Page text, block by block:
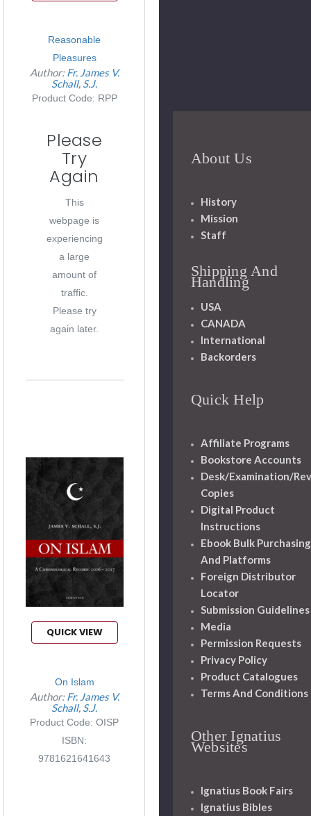
Reasonable
Pleasures
Author:Fr. James V.
Schall, S.J.
Product Code: RPP
Please
Try
Again
This
webpage is
experiencing
a large
amount of
traffic.
Please try
again later.
QUICK VIEW
On Islam
Author:Fr. James V.
Schall, S.J.
Product Code: OISP
ISBN:
9781621641643
About Us
History
Mission
Staff
Shipping And
Handling
USA
CANADA
International
Backorders
Quick Help
Affiliate Programs
Bookstore Accounts
Desk/Examination/
Copies
Digital Product
Instructions
Ebook Bulk Purchasing
And Platforms
Foreign Distributor
Locator
Submission Guidelines
Media
Permission Requests
Privacy Policy
Product Catalogues
Terms And Conditions
Other Ignatius
Websites
Ignatius Book Fairs
Ignatius Bibles